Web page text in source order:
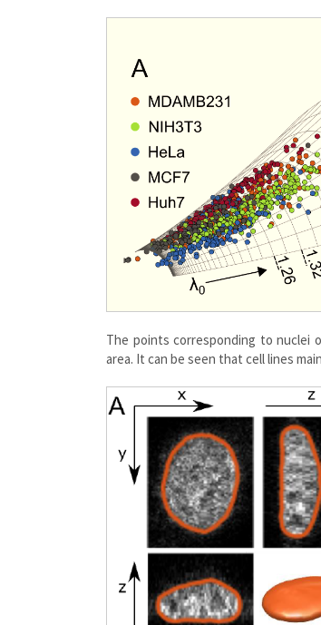
The points corresponding to nuclei
area. It can be seen that cell lines